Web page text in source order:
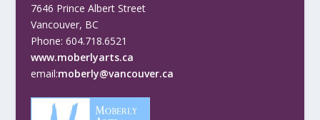
7646 Prince Albert Street
Vancouver, BC
Phone: 604.718.6521
www.moberlyarts.ca
email:moberly@vancouver.ca